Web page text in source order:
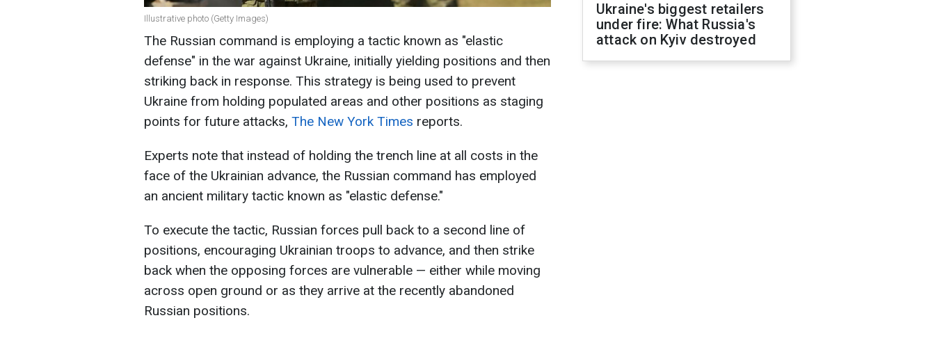
Illustrative photo (Getty Images)
The Russian command is employing a tactic known as "elastic
defense" in the war against Ukraine, initially yielding positions and then
striking back in response. This strategy is being used to prevent
Ukraine from holding populated areas and other positions as staging
points for future attacks, The New York Times reports.
Experts note that instead of holding the trench line at all costs in the
face of the Ukrainian advance, the Russian command has employed
an ancient military tactic known as "elastic defense."
To execute the tactic, Russian forces pull back to a second line of
positions, encouraging Ukrainian troops to advance, and then strike
back when the opposing forces are vulnerable — either while moving
across open ground or as they arrive at the recently abandoned
Russian positions.
Ukraine's biggest retailers
under fire: What Russia's
attack on Kyiv destroyed